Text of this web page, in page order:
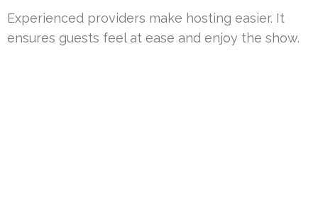
Experienced providers make hosting easier. It
ensures guests feel at ease and enjoy the show.